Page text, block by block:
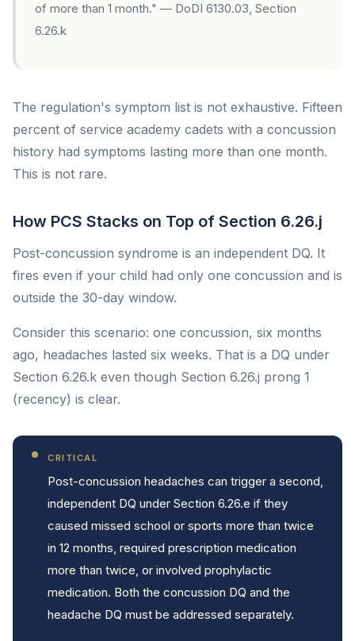
of more than 1 month." — DoDI 6130.03, Section
6.26.k
The regulation's symptom list is not exhaustive. Fifteen
percent of service academy cadets with a concussion
history had symptoms lasting more than one month.
This is not rare.
How PCS Stacks on Top of Section 6.26.j
Post-concussion syndrome is an independent DQ. It
fires even if your child had only one concussion and is
outside the 30-day window.
Consider this scenario: one concussion, six months
ago, headaches lasted six weeks. That is a DQ under
Section 6.26.k even though Section 6.26.j prong 1
(recency) is clear.
CRITICAL
Post-concussion headaches can trigger a second,
independent DQ under Section 6.26.e if they
caused missed school or sports more than twice
in 12 months, required prescription medication
more than twice, or involved prophylactic
medication. Both the concussion DQ and the
headache DQ must be addressed separately.